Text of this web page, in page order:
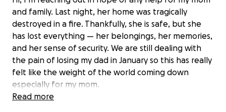
and family. Last night, her home was tragically
destroyed in a fire. Thankfully, she is safe, but she
has lost everything — her belongings, her memories,
and her sense of security. We are still dealing with
the pain of losing my dad in January so this has really
felt like the weight of the world coming down
especially for my mom.
Read more